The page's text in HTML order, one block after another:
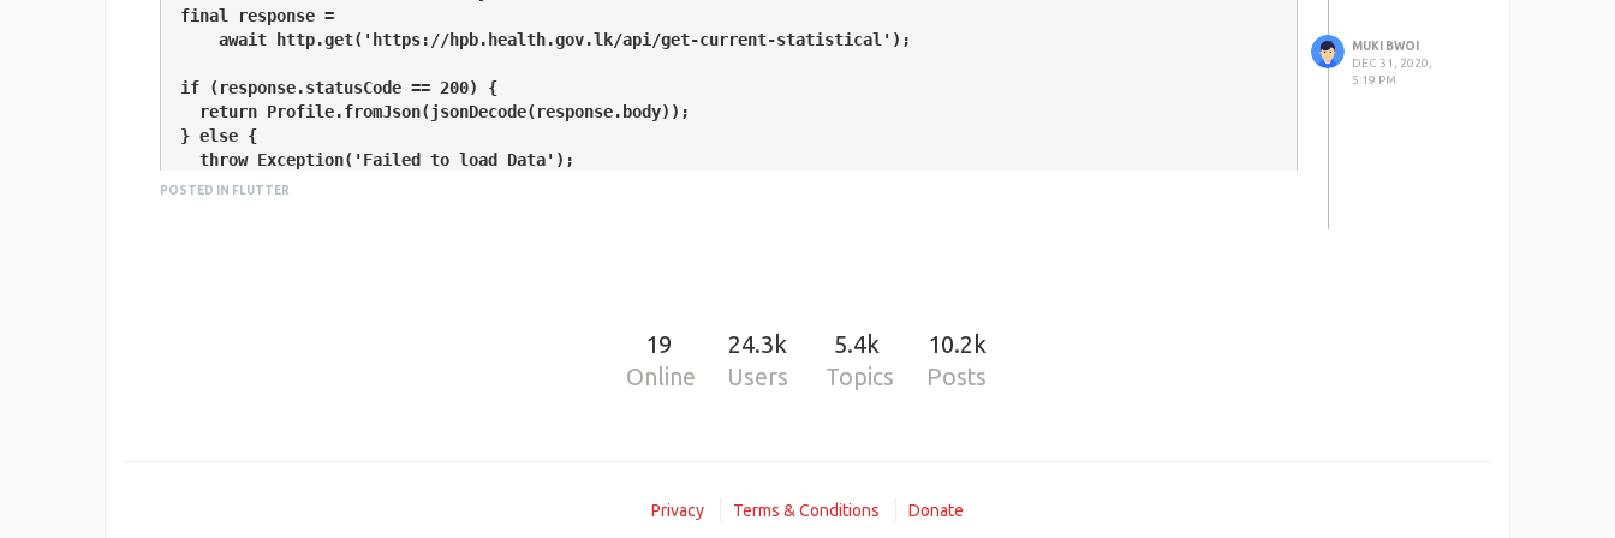
  }
POSTED IN FLUTTER
MUKI BWOI
DEC 31, 2020,
5:19 PM
19
Online
24.3k
Users
5.4k
Topics
10.2k
Posts
Privacy Terms & Conditions Donate